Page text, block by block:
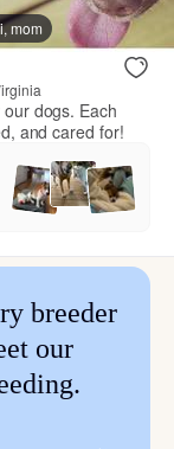
mom
dogs. Each
and cared for!
breeder
our